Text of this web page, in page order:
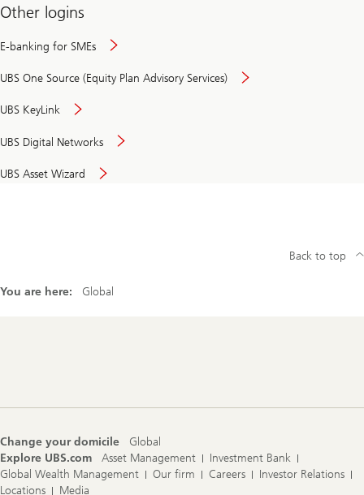
Other logins
E-banking for SMEs
UBS One Source (Equity Plan Advisory Services)
UBS KeyLink
UBS Digital Networks
UBS Asset Wizard
You are here: Global
Back to top
Change your domicile
Global
Explore UBS.com
Asset Management
Investment Bank
Global Wealth Management
Our firm Careers
Investor Relations
Locations
Media